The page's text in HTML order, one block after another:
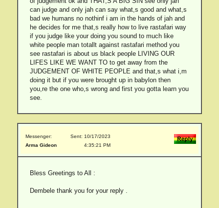
can judge and only jah can say what,s good and what,s
bad we humans no nothinf i am in the hands of jah and
he decides for me that,s really how to live rastafari way
if you judge like your doing you sound to much like
white people man totallt against rastafari method you
see rastafari is about us black people LIVING OUR
LIFES LIKE WE WANT TO to get away from the
JUDGEMENT OF WHITE PEOPLE and that,s what i,m
doing it but if you were brought up in babylon then
you,re the one who,s wrong and first you gotta learn you
see.
Messenger:
Arma Gideon
Sent: 10/17/2023
4:35:21 PM
Bless Greetings to All :
Dembele thank you for your reply .